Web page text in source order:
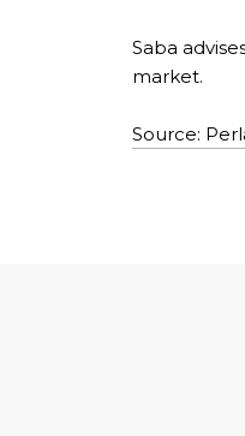
Saba
market.
Source: